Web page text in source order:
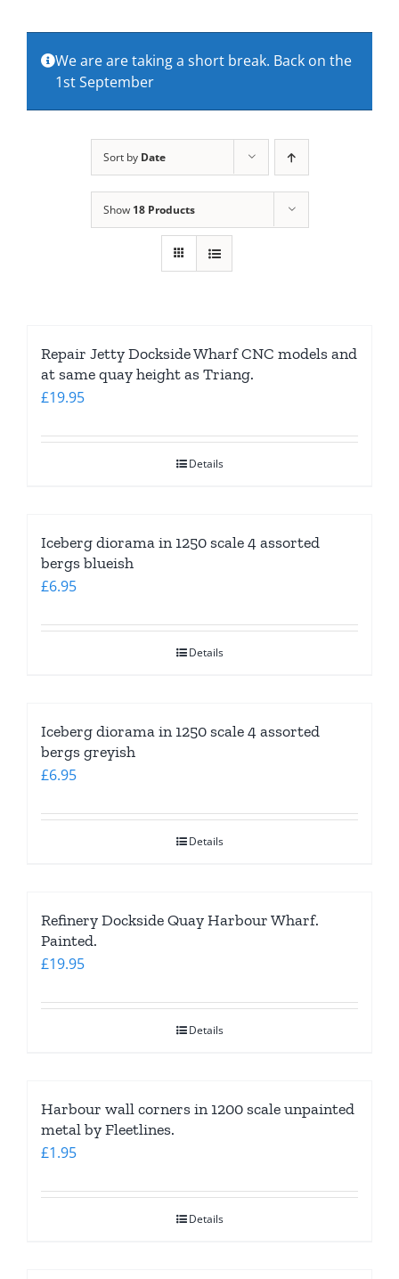
About Us
Contact Us
We are are taking a short break. Back on the
1st September
Sort by Date
Show 18 Products
Repair Jetty Dockside Wharf CNC models and
at same quay height as Triang.
£19.95
Details
Iceberg diorama in 1250 scale 4 assorted
bergs blueish
£6.95
Details
Iceberg diorama in 1250 scale 4 assorted
bergs greyish
£6.95
Details
Refinery Dockside Quay Harbour Wharf.
Painted.
£19.95
Details
Harbour wall corners in 1200 scale unpainted
metal by Fleetlines.
£1.95
Details